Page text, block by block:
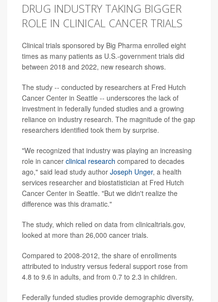
DRUG INDUSTRY TAKING BIGGER
ROLE IN CLINICAL CANCER TRIALS
Clinical trials sponsored by Big Pharma enrolled eight
times as many patients as U.S.-government trials did
between 2018 and 2022, new research shows.
The study -- conducted by researchers at Fred Hutch
Cancer Center in Seattle -- underscores the lack of
investment in federally funded studies and a growing
reliance on industry research. The magnitude of the gap
researchers identified took them by surprise.
"We recognized that industry was playing an increasing
role in cancer clinical research compared to decades
ago," said lead study author Joseph Unger, a health
services researcher and biostatistician at Fred Hutch
Cancer Center in Seattle. "But we didn't realize the
difference was this dramatic."
The study, which relied on data from clinicaltrials.gov,
looked at more than 26,000 cancer trials.
Compared to 2008-2012, the share of enrollments
attributed to industry versus federal support rose from
4.8 to 9.6 in adults, and from 0.7 to 2.3 in children.
Federally funded studies provide demographic diversity,